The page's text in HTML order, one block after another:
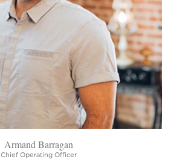
Armand Barragan
Chief Operating Officer